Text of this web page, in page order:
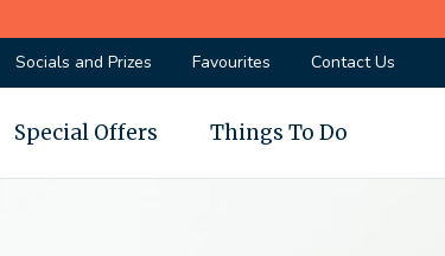
Socials and Prizes Favourites Contact Us
Special Offers Things To Do